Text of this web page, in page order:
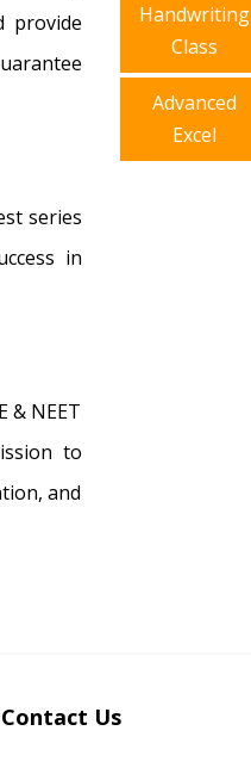
provide
series
in
& NEET
to
and
Handwriting
Class
Advanced
Excel
Contact Us